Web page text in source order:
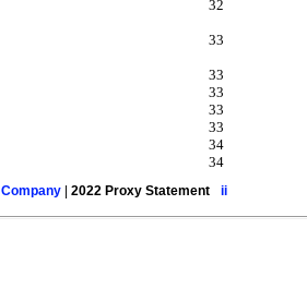
32
33
33
33
33
33
34
34
| 2022 Proxy Statement ii